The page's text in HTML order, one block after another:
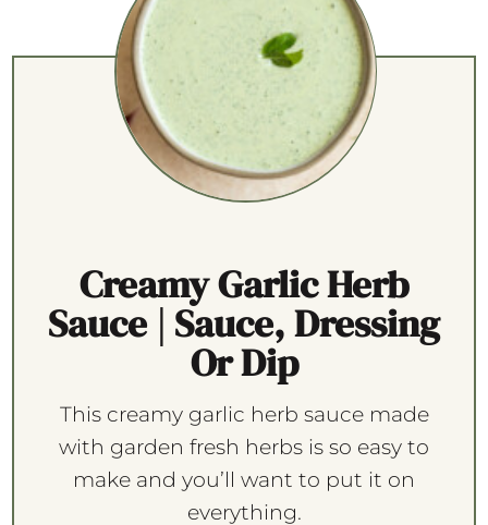
Creamy Garlic Herb
Sauce | Sauce, Dressing
Or Dip
This creamy garlic herb sauce made
with garden fresh herbs is so easy to
make and you’ll want to put it on
everything.